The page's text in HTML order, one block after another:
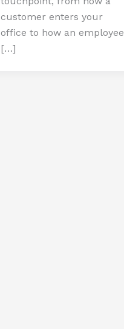
customer enters your
office to how an employee
[…]